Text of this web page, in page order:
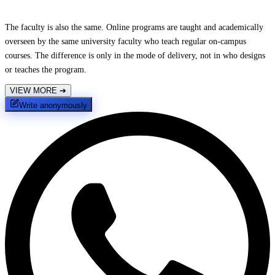
The faculty is also the same. Online programs are taught and academically
overseen by the same university faculty who teach regular on-campus
courses. The difference is only in the mode of delivery, not in who designs
or teaches the program.
VIEW MORE ➔
Write anonymously